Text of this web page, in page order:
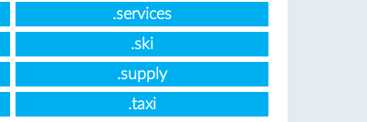
.services
.ski
.supply
.taxi